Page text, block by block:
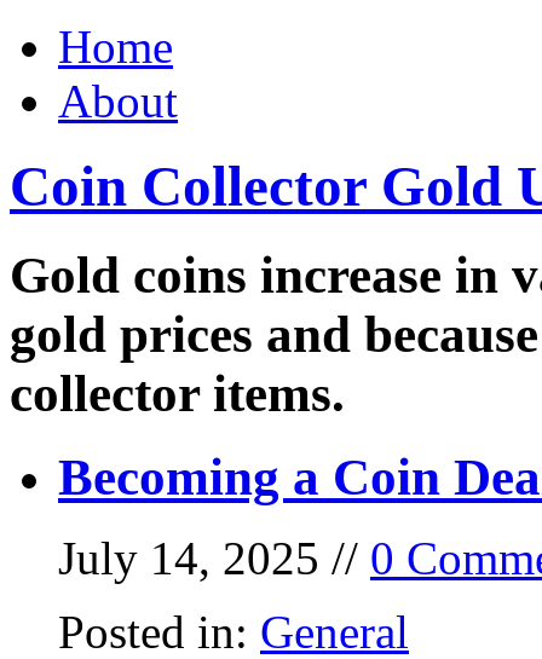
Home
About
Coin Collector Gold
Gold coins increase in
gold prices and
collector items.
Becoming a Coin
July 14, 2025 // 0
Posted in: General